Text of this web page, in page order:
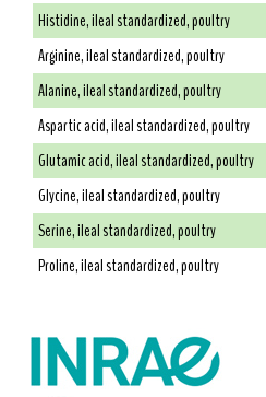
Histidine, ileal standardized, poultry
Arginine, ileal standardized, poultry
Alanine, ileal standardized, poultry
Aspartic acid, ileal standardized, poultry
Glutamic acid, ileal standardized, poultry
Glycine, ileal standardized, poultry
Serine, ileal standardized, poultry
Proline, ileal standardized, poultry